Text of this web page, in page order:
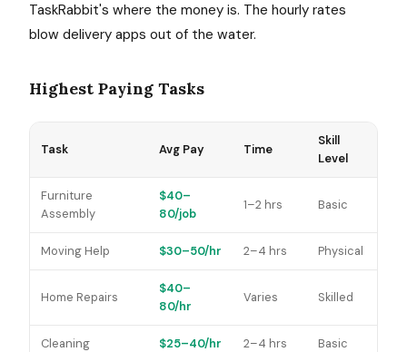
TaskRabbit's where the money is. The hourly rates
blow delivery apps out of the water.
Highest Paying Tasks
Task Avg Pay Time
Skill
Level
Furniture
Assembly
$40–
80/job
1–2 hrs Basic
Moving Help $30–50/hr 2–4 hrs Physical
Home Repairs
$40–
80/hr
Varies Skilled
Cleaning $25–40/hr 2–4 hrs Basic